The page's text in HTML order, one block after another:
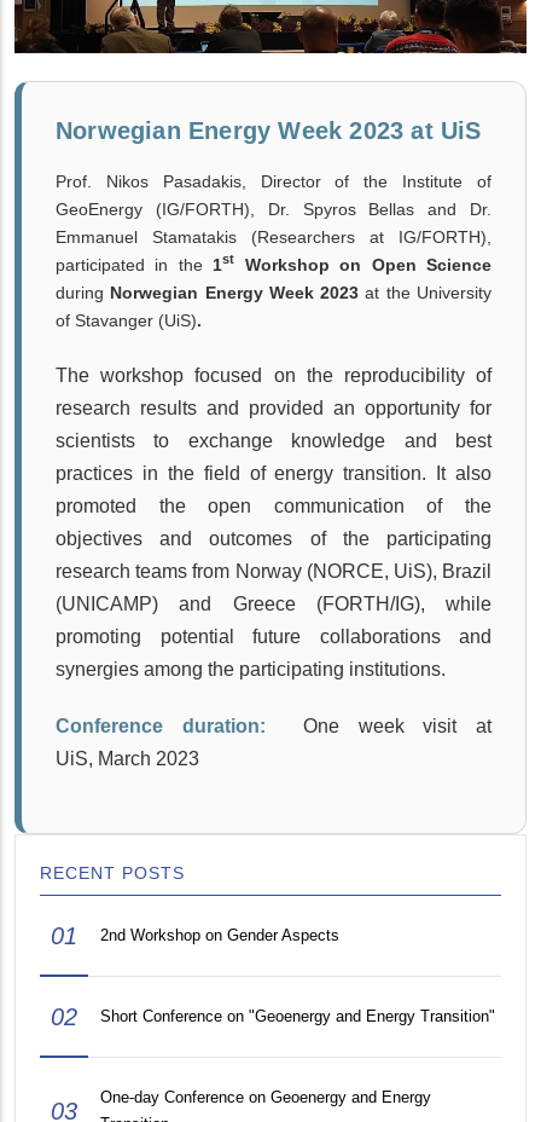
Norwegian Energy Week 2023 at UiS
Prof. Nikos Pasadakis, Director of the Institute of
GeoEnergy (IG/FORTH), Dr. Spyros Bellas and Dr.
Emmanuel Stamatakis (Researchers at IG/FORTH),
participated in the 1st
Workshop on Open Science
during Norwegian Energy Week 2023 at the University
of Stavanger (UiS).
The workshop focused on the reproducibility of
research results and provided an opportunity for
scientists to exchange knowledge and best
practices in the field of energy transition. It also
promoted the open communication of the
objectives and outcomes of the participating
research teams from Norway (NORCE, UiS), Brazil
(UNICAMP) and Greece (FORTH/IG), while
promoting potential future collaborations and
synergies among the participating institutions.
Conference duration: One week visit at
UiS, March 2023
RECENT POSTS
01 2nd Workshop on Gender Aspects
02 Short Conference on "Geoenergy and Energy Transition"
03
One-day Conference on Geoenergy and Energy